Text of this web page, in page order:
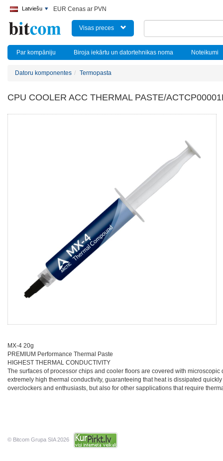
Latviešu EUR Cenas ar PVN
Visas preces
Par kompāniju Biroja iekārtu un datortehnikas noma Noteikumi
Datoru komponentes Termopasta
CPU COOLER ACC THERMAL PASTE/
MX-4 20g
PREMIUM Performance Thermal Paste
HIGHEST THERMAL CONDUCTIVITY
The surfaces of processor chips and cooler floors are covered with
extremely high thermal conductivity, guaranteeing that heat is dissipated
overclockers and enthusiasts, but also for other sapplications that require
© Bitcom Grupa SIA 2026